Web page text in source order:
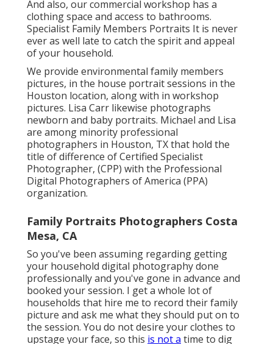
And also, our commercial workshop has a
clothing space and access to bathrooms.
Specialist Family Members Portraits It is never
ever as well late to catch the spirit and appeal
of your household.
We provide environmental family members
pictures, in the house portrait sessions in the
Houston location, along with in workshop
pictures. Lisa Carr likewise photographs
newborn and baby portraits. Michael and Lisa
are among minority professional
photographers in Houston, TX that hold the
title of difference of Certified Specialist
Photographer, (CPP) with the Professional
Digital Photographers of America (PPA)
organization.
Family Portraits Photographers Costa
Mesa, CA
So you've been assuming regarding getting
your household digital photography done
professionally and you've gone in advance and
booked your session. I get a whole lot of
households that hire me to record their family
picture and ask me what they should put on to
the session. You do not desire your clothes to
upstage your face, so this is not a time to dig